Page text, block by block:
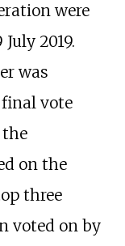
were
2019.
was
vote
the
on the
three
voted on by